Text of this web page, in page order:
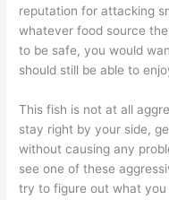
reputation for attacking
whatever food source
to be safe, you would
should still be able to
This fish is not at all
stay right by your side,
without causing any
see one of these
try to figure out what